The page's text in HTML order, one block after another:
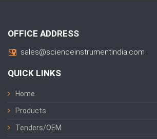
OFFICE ADDRESS
sales@scienceinstrumentindia.com
QUICK LINKS
Home
Products
Tenders/OEM